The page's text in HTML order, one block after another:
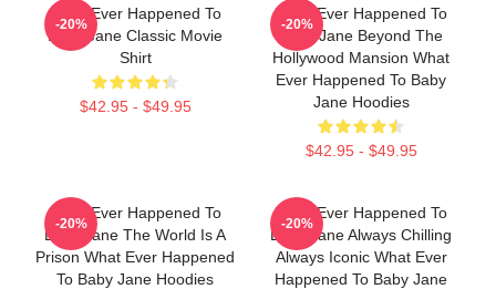
What Ever Happened To
Baby Jane Classic Movie
Shirt
$42.95 - $49.95
-20%
What Ever Happened To
Baby Jane Beyond The
Hollywood Mansion What
Ever Happened To Baby
Jane Hoodies
$42.95 - $49.95
-20%
What Ever Happened To
Baby Jane The World Is A
Prison What Ever Happened
To Baby Jane Hoodies
-20%
What Ever Happened To
Baby Jane Always Chilling
Always Iconic What Ever
Happened To Baby Jane
-20%